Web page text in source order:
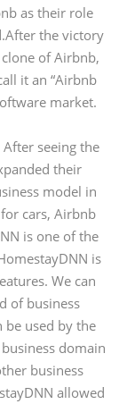
as their role
the victory
of Airbnb,
it an “Airbnb
market.
seeing the
their
model in
cars, Airbnb
is one of the
is
We can
of business
be used by the
domain
business
allowed